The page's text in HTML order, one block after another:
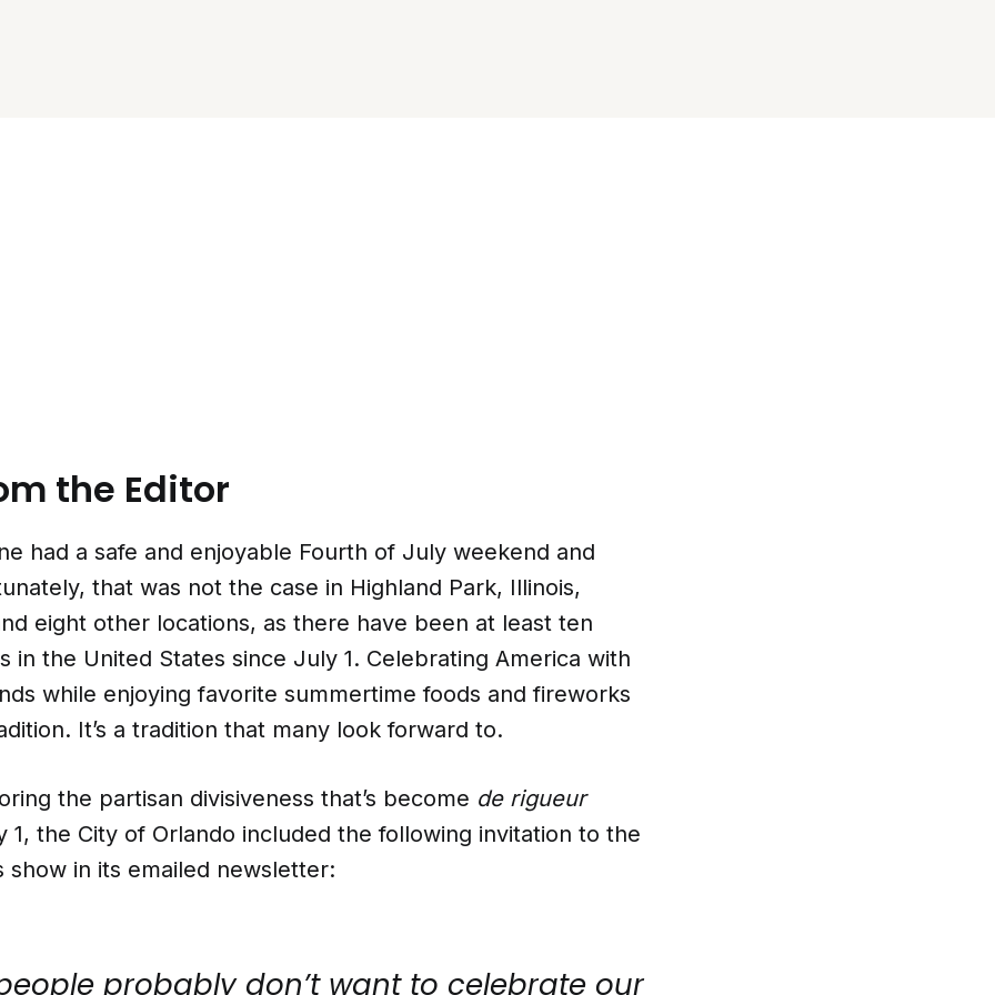
the Editor
had a safe and enjoyable Fourth of July weekend and
that was not the case in Highland Park, Illinois,
eight other locations, as there have been at least ten
in the United States since July 1. Celebrating America with
while enjoying favorite summertime foods and fireworks
It’s a tradition that many look forward to.
the partisan divisiveness that’s become de rigueur
1, the City of Orlando included the following invitation to the
show in its emailed newsletter:
probably don’t want to celebrate our